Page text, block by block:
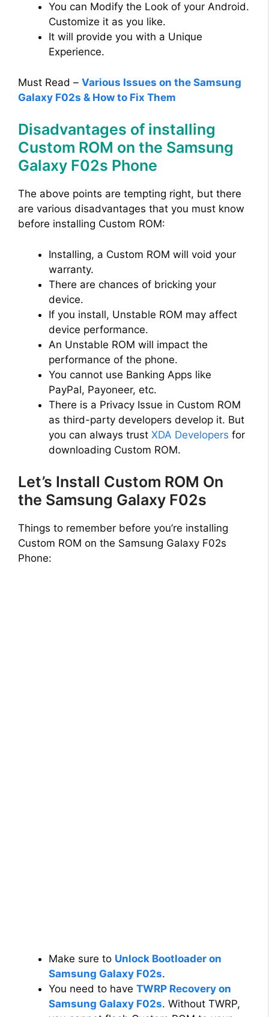
You can Modify the Look of your Android.
Customize it as you like.
It will provide you with a Unique
Experience.
Must Read – Various Issues on the Samsung
Galaxy F02s & How to Fix Them
Disadvantages of installing
Custom ROM on the Samsung
Galaxy F02s Phone
The above points are tempting right, but there
are various disadvantages that you must know
before installing Custom ROM:
Installing, a Custom ROM will void your
warranty.
There are chances of bricking your
device.
If you install, Unstable ROM may affect
device performance.
An Unstable ROM will impact the
performance of the phone.
You cannot use Banking Apps like
PayPal, Payoneer, etc.
There is a Privacy Issue in Custom ROM
as third-party developers develop it. But
you can always trust XDA Developers for
downloading Custom ROM.
Let’s Install Custom ROM On
the Samsung Galaxy F02s
Things to remember before you’re installing
Custom ROM on the Samsung Galaxy F02s
Phone:
Make sure to Unlock Bootloader on
Samsung Galaxy F02s.
You need to have TWRP Recovery on
Samsung Galaxy F02s. Without TWRP,